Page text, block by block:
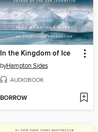
In the Kingdom of Ice
byHampton Sides
AUDIOBOOK
BORROW